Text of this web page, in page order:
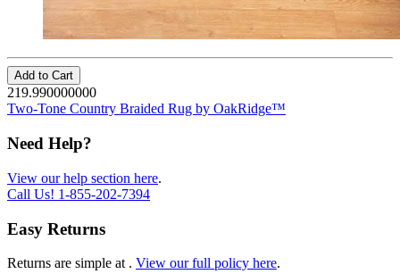
Add to Cart
219.990000000
Two-Tone Country Braided Rug by OakRidge™
Need Help?
View our help section here.
Call Us! 1-855-202-7394
Easy Returns
Returns are simple at . View our full policy here.